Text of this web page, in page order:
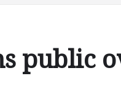
public